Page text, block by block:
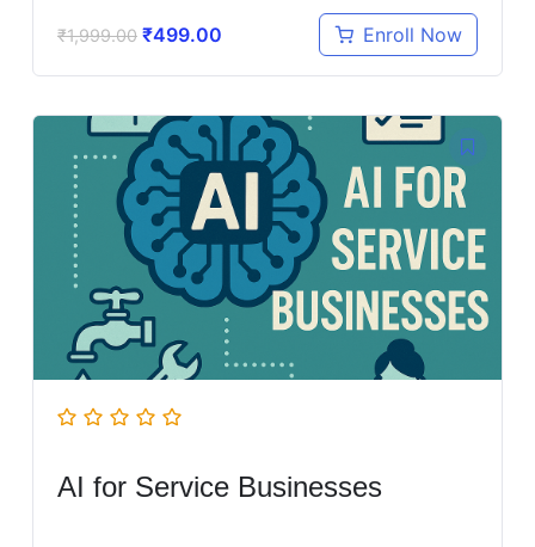
₹1,999.00 ₹499.00 Enroll Now
AI for Service Businesses